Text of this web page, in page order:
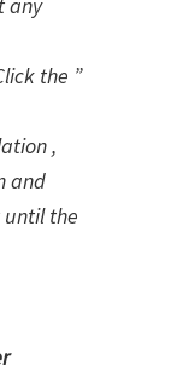
the ”
,
and
until the